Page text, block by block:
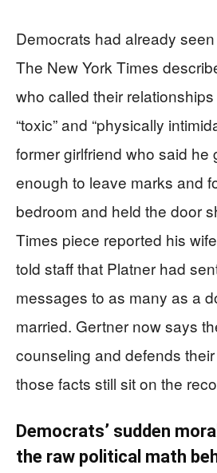
Democrats had already
The New York Times
who called their
“toxic” and “physically
former girlfriend who said he
enough to leave marks and
bedroom and held the door
Times piece reported his
told staff that Platner had
messages to as many as a
married. Gertner now says
counseling and defends
those facts still sit on the
Democrats’ sudden
the raw political math